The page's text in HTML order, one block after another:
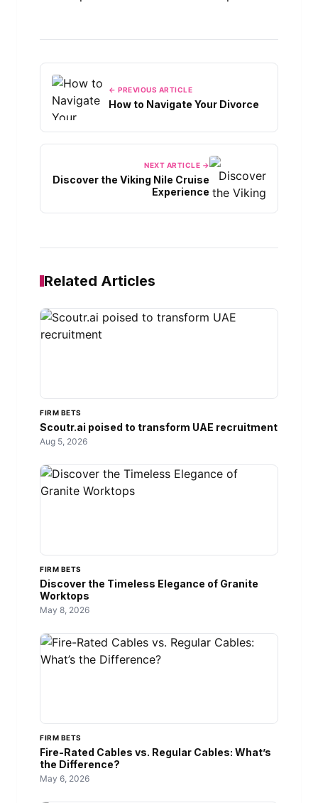
← PREVIOUS ARTICLE
How to Navigate Your Divorce
NEXT ARTICLE →
Discover the Viking Nile Cruise
Experience
Related Articles
FIRM BETS
Scoutr.ai poised to transform UAE recruitment
Aug 5, 2026
FIRM BETS
Discover the Timeless Elegance of Granite
Worktops
May 8, 2026
FIRM BETS
Fire-Rated Cables vs. Regular Cables: What’s
the Difference?
May 6, 2026